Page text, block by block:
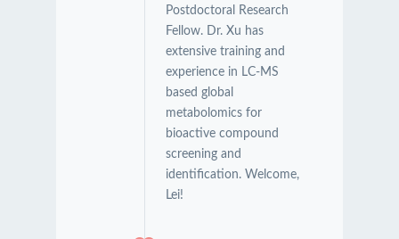
Postdoctoral Research
Fellow. Dr. Xu has
extensive training and
experience in LC-MS
based global
metabolomics for
bioactive compound
screening and
identification. Welcome,
Lei!